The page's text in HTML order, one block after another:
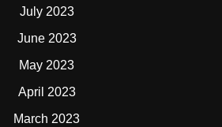
July 2023
June 2023
May 2023
April 2023
March 2023